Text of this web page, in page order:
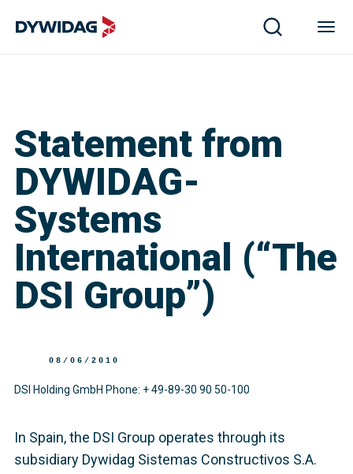
Statement from
DYWIDAG-
Systems
International (“The
DSI Group”)
08/06/2010
DSI Holding GmbH Phone: + 49-89-30 90 50-100
In Spain, the DSI Group operates through its
subsidiary Dywidag Sistemas Constructivos S.A.